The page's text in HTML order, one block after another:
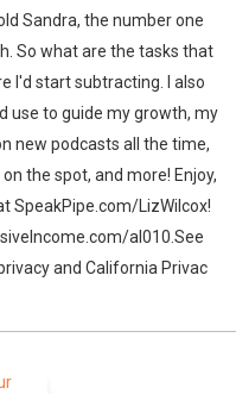
Sandra, the number one
So what are the tasks that
I'd start subtracting. I also
use to guide my growth, my
new podcasts all the time,
the spot, and more! Enjoy,
SpeakPipe.com/LizWilcox!
al010.See
and California Privac